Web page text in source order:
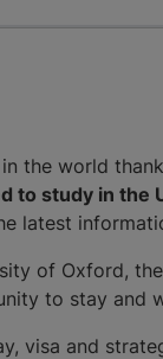
the world
to study in the
latest
of Oxford,
to stay and
visa and